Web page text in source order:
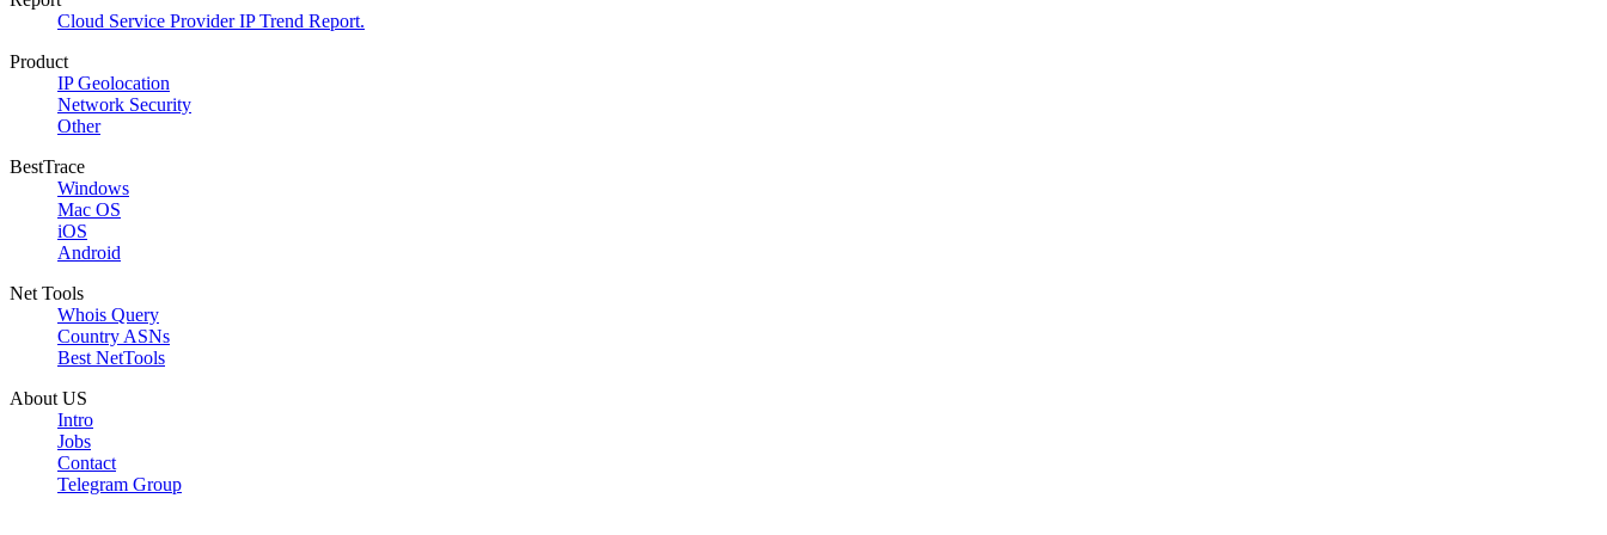
Cloud Service Provider IP Trend Report.
Product
IP Geolocation
Network Security
Other
BestTrace
Windows
Mac OS
iOS
Android
Net Tools
Whois Query
Country ASNs
Best NetTools
About US
Intro
Jobs
Contact
Telegram Group